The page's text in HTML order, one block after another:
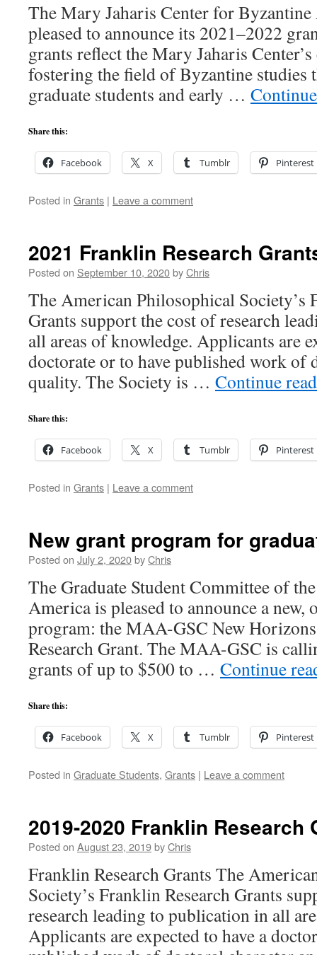
The Mary Jaharis Center for
pleased to announce its 2021–2022
grants reflect the Mary Jaharis
fostering the field of Byzantine studies
graduate students and early …
Share this:
Facebook X Tumblr Pinterest
Posted in Grants | Leave a comment
2021 Franklin Research
Posted on September 10, 2020byChris
The American Philosophical Society’s
Grants support the cost of research
all areas of knowledge. Applicants are
doctorate or to have published work of
quality. The Society is … Continue
Share this:
Facebook X Tumblr Pinterest
Posted in Grants | Leave a comment
New grant program for
Posted on July 2, 2020byChris
The Graduate Student Committee of
America is pleased to announce a new,
program: the MAA-GSC New
Research Grant. The MAA-GSC is
grants of up to $500 to … Continue
Share this:
Facebook X Tumblr Pinterest
Posted in Graduate Students, Grants | Leave a comment
2019-2020 Franklin
Posted on August 23, 2019byChris
Franklin Research Grants The
Society’s Franklin Research Grants
research leading to publication in all
Applicants are expected to have a